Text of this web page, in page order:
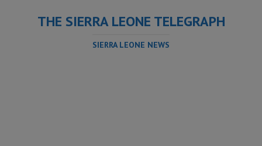
THE SIERRA LEONE TELEGRAPH
SIERRA LEONE NEWS